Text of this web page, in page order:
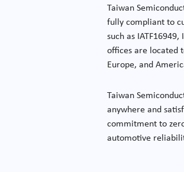
Taiwan
fully compliant to
such as
offices are located
Europe, and
Taiwan
anywhere and
commitment to
automotive